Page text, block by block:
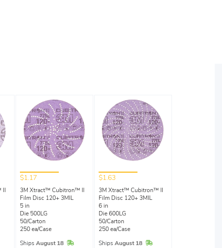
$1.17
3M Xtract™ Cubitron™ II
Film Disc 120+ 3MIL
5 in
Die 500LG
50/Carton
250 ea/Case
Ships August 18 In Stock
$1.63
3M Xtract™ Cubitron™ II
Film Disc 120+ 3MIL
6 in
Die 600LG
50/Carton
250 ea/Case
Ships August 18 In Stock